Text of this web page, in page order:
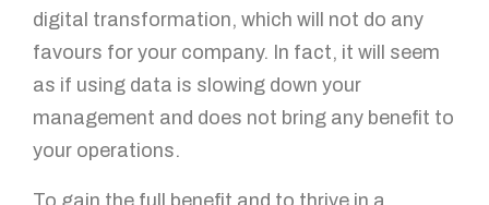
digital transformation, which will not do any
favours for your company. In fact, it will seem
as if using data is slowing down your
management and does not bring any benefit to
your operations.